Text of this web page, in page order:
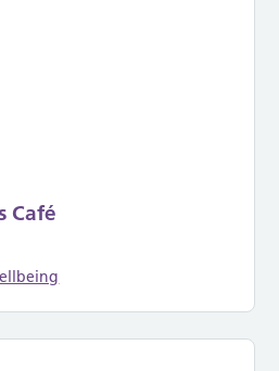
Café